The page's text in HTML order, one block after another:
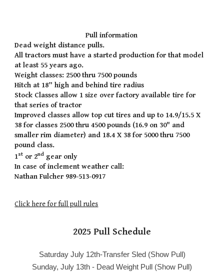
Pull information
Dead weight distance pulls.
All tractors must have a started production for that model
at least 55 years ago.
Weight classes: 2500 thru 7500 pounds
Hitch at 18” high and behind tire radius
Stock Classes allow 1 size over factory available tire for
that series of tractor
Improved classes allow top cut tires and up to 14.9/15.5 X
38 for classes 2500 thru 4500 pounds (16.9 on 30" and
smaller rim diameter) and 18.4 X 38 for 5000 thru 7500
pound class.
1st or 2nd gear only
In case of inclement weather call:
Nathan Fulcher 989-513-0917
Click here for full pull rules
2025 Pull Schedule
Saturday July 12th-Transfer Sled (Show Pull)
Sunday, July 13th - Dead Weight Pull (Show Pull)